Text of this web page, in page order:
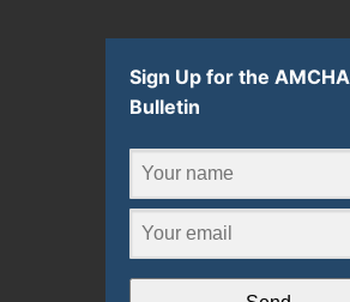
Sign Up for the AMCHA
Bulletin